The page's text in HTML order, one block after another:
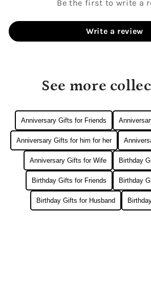
Be the first to write a
Write a review
See more
Anniversary Gifts for Friends
Anniversary Gifts for him for her
Anniversary Gifts for Wife Birthday
Birthday Gifts for Friends Birthday
Birthday Gifts for Husband